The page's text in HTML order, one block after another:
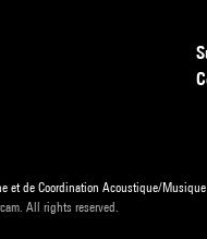
et de Coordination Acoustique/Musique
All rights reserved.